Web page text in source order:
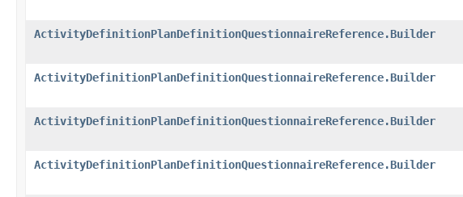
ActivityDefinitionPlanDefinitionQuestionnaireReference.Builder
ActivityDefinitionPlanDefinitionQuestionnaireReference.Builder
ActivityDefinitionPlanDefinitionQuestionnaireReference.Builder
ActivityDefinitionPlanDefinitionQuestionnaireReference.Builder